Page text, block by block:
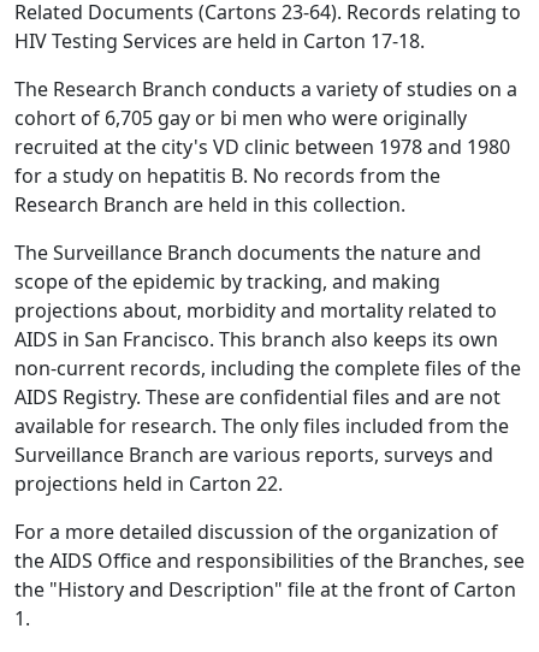
Related Documents (Cartons 23-64). Records relating to
HIV Testing Services are held in Carton 17-18.
The Research Branch conducts a variety of studies on a
cohort of 6,705 gay or bi men who were originally
recruited at the city's VD clinic between 1978 and 1980
for a study on hepatitis B. No records from the
Research Branch are held in this collection.
The Surveillance Branch documents the nature and
scope of the epidemic by tracking, and making
projections about, morbidity and mortality related to
AIDS in San Francisco. This branch also keeps its own
non-current records, including the complete files of the
AIDS Registry. These are confidential files and are not
available for research. The only files included from the
Surveillance Branch are various reports, surveys and
projections held in Carton 22.
For a more detailed discussion of the organization of
the AIDS Office and responsibilities of the Branches, see
the "History and Description" file at the front of Carton
1.